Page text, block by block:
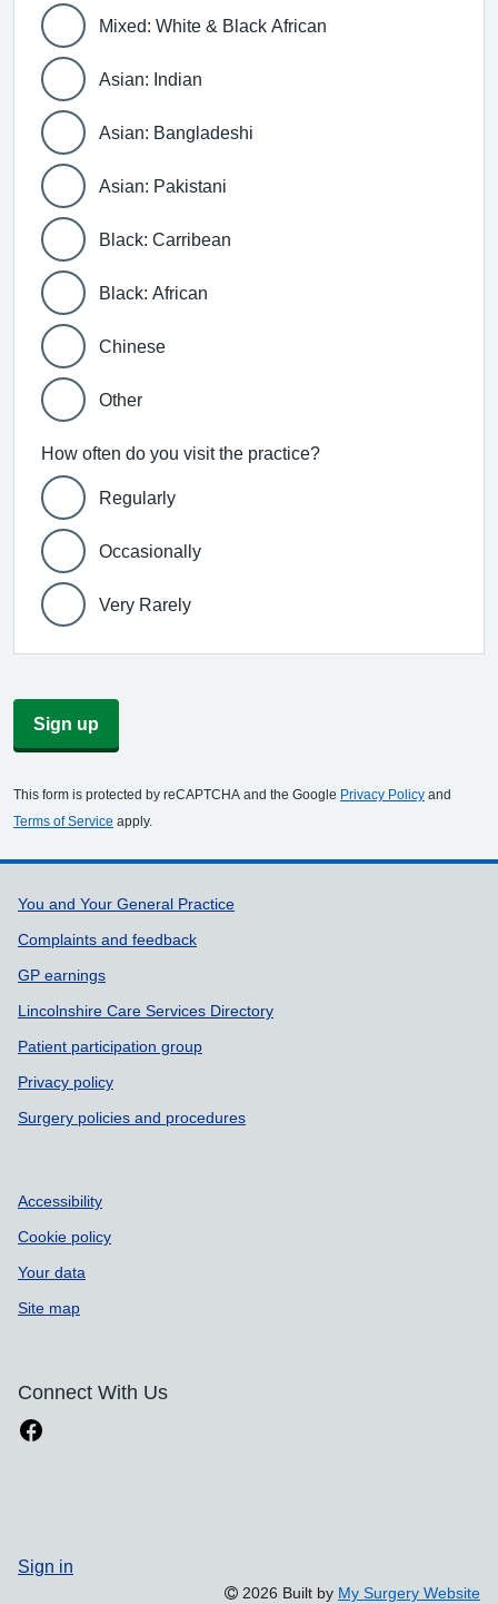
Mixed: White & Black African
Asian: Indian
Asian: Bangladeshi
Asian: Pakistani
Black: Carribean
Black: African
Chinese
Other
How often do you visit the practice?
Regularly
Occasionally
Very Rarely
Sign up
This form is protected by reCAPTCHA and the Google Privacy Policy and
Terms of Service apply.
Support links
You and Your General Practice
Complaints and feedback
GP earnings
Lincolnshire Care Services Directory
Patient participation group
Privacy policy
Surgery policies and procedures
Accessibility
Cookie policy
Your data
Site map
Connect With Us
Sign in
2026 Built by My Surgery Website